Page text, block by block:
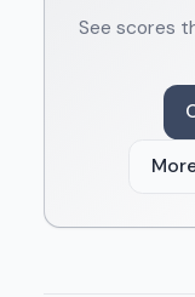
See scores